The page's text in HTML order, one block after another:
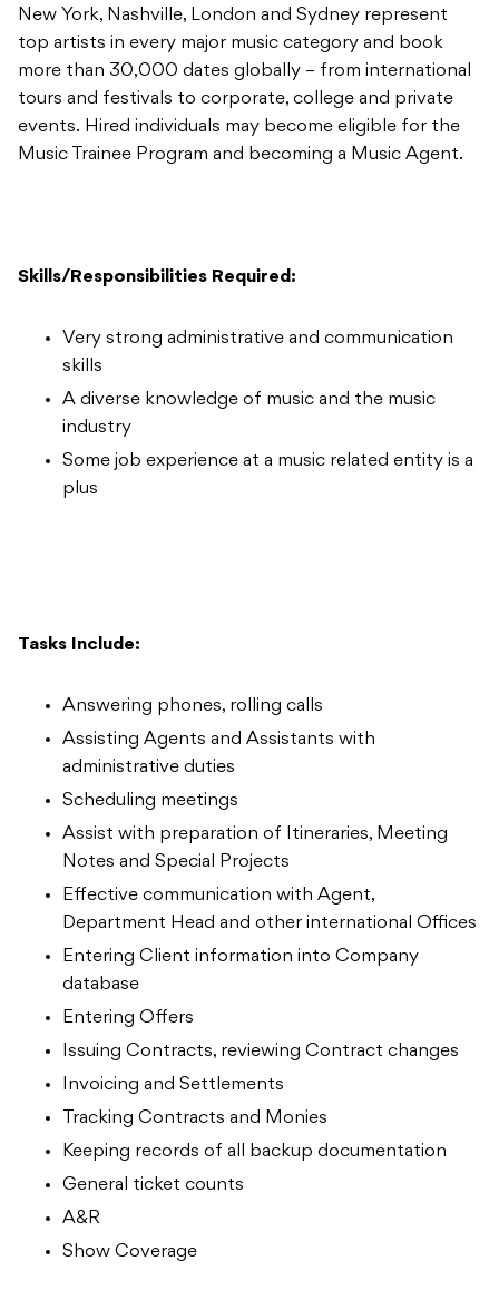
New York, Nashville, London and Sydney represent
top artists in every major music category and book
more than 30,000 dates globally – from international
tours and festivals to corporate, college and private
events. Hired individuals may become eligible for the
Music Trainee Program and becoming a Music Agent.
Skills/Responsibilities Required:
Very strong administrative and communication
skills
A diverse knowledge of music and the music
industry
Some job experience at a music related entity is a
plus
Tasks Include:
Answering phones, rolling calls
Assisting Agents and Assistants with
administrative duties
Scheduling meetings
Assist with preparation of Itineraries, Meeting
Notes and Special Projects
Effective communication with Agent,
Department Head and other international Offices
Entering Client information into Company
database
Entering Offers
Issuing Contracts, reviewing Contract changes
Invoicing and Settlements
Tracking Contracts and Monies
Keeping records of all backup documentation
General ticket counts
A&R
Show Coverage